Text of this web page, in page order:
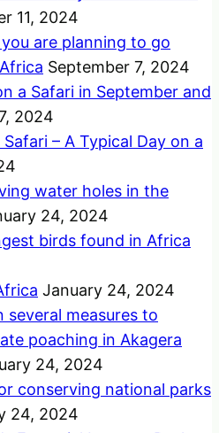
11, 2024
are planning to go
September 7, 2024
a Safari in September and
2024
– A Typical Day on a
water holes in the
24, 2024
birds found in Africa
January 24, 2024
several measures to
poaching in Akagera
24, 2024
conserving national parks
24, 2024